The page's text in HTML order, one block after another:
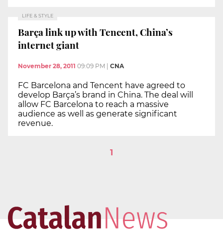
LIFE & STYLE
Barça link up with Tencent, China’s
internet giant
November 28, 2011 09:09 PM | CNA
FC Barcelona and Tencent have agreed to
develop Barça’s brand in China. The deal will
allow FC Barcelona to reach a massive
audience as well as generate significant
revenue.
1